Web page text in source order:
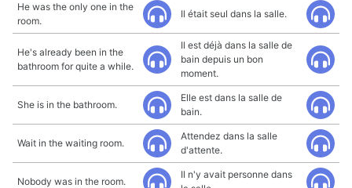
He was the only one in the
room.
Il était seul dans la salle.
He's already been in the
bathroom for quite a while.
Il est déjà dans la salle de
bain depuis un bon
moment.
She is in the bathroom.
Elle est dans la salle de
bain.
Wait in the waiting room.
Attendez dans la salle
d'attente.
Nobody was in the room.
Il n'y avait personne dans